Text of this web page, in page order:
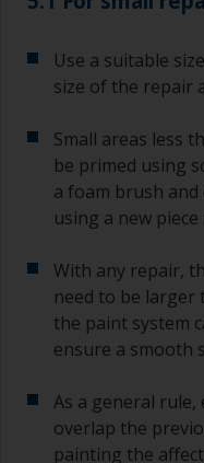
Use a suitable
size of the repair
Small areas less
be primed using
a foam brush
using a new
With any repair,
need to be larger
the paint system
ensure a smooth
As a general
overlap the
painting the